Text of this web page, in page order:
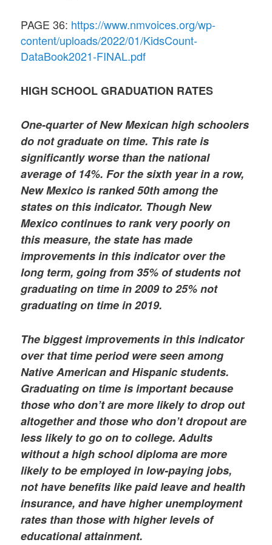
PAGE 36: https://www.nmvoices.org/wp-
content/uploads/2022/01/KidsCount-
DataBook2021-FINAL.pdf
HIGH SCHOOL GRADUATION RATES
One-quarter of New Mexican high schoolers
do not graduate on time. This rate is
significantly worse than the national
average of 14%. For the sixth year in a row,
New Mexico is ranked 50th among the
states on this indicator. Though New
Mexico continues to rank very poorly on
this measure, the state has made
improvements in this indicator over the
long term, going from 35% of students not
graduating on time in 2009 to 25% not
graduating on time in 2019.
The biggest improvements in this indicator
over that time period were seen among
Native American and Hispanic students.
Graduating on time is important because
those who don’t are more likely to drop out
altogether and those who don’t dropout are
less likely to go on to college. Adults
without a high school diploma are more
likely to be employed in low-paying jobs,
not have benefits like paid leave and health
insurance, and have higher unemployment
rates than those with higher levels of
educational attainment.